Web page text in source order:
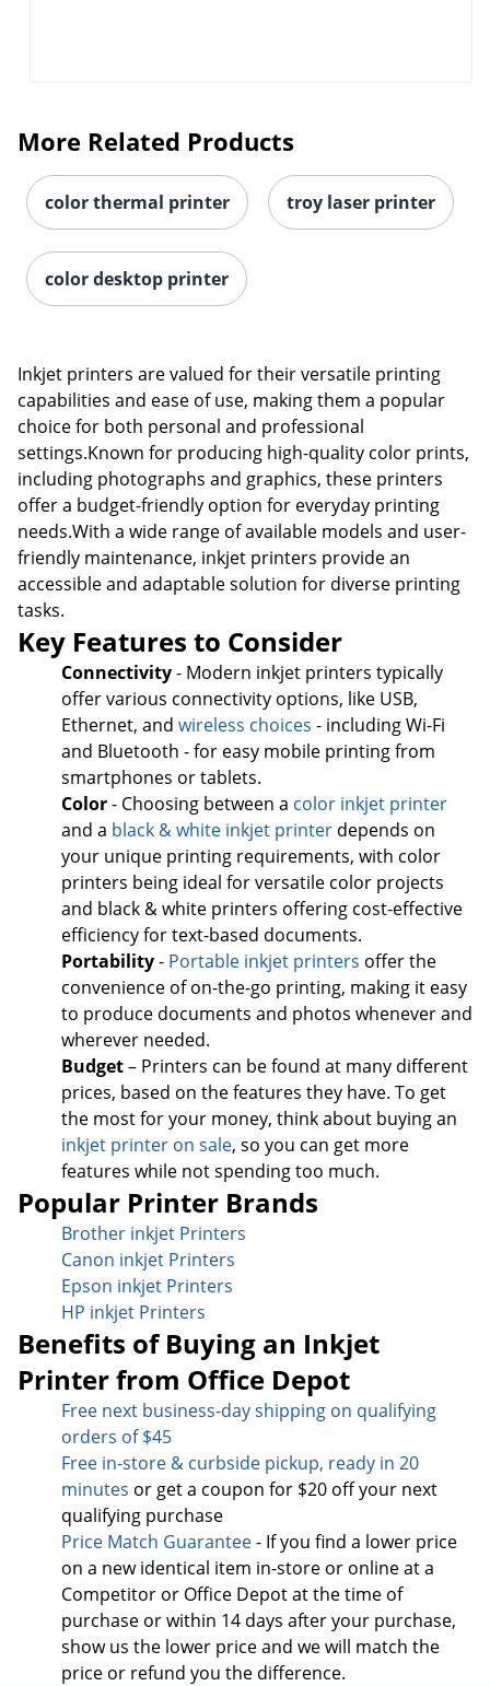
More Related Products
color thermal printer troy laser printer
color desktop printer
Inkjet printers are valued for their versatile printing
capabilities and ease of use, making them a popular
choice for both personal and professional
settings.Known for producing high-quality color prints,
including photographs and graphics, these printers
offer a budget-friendly option for everyday printing
needs.With a wide range of available models and user-
friendly maintenance, inkjet printers provide an
accessible and adaptable solution for diverse printing
tasks.
Key Features to Consider
Connectivity- Modern inkjet printers typically
offer various connectivity options, like USB,
Ethernet, and wireless choices - including Wi-Fi
and Bluetooth - for easy mobile printing from
smartphones or tablets.
Color- Choosing between a color inkjet printer
and a black & white inkjet printer depends on
your unique printing requirements, with color
printers being ideal for versatile color projects
and black & white printers offering cost-effective
efficiency for text-based documents.
Portability- Portable inkjet printers offer the
convenience of on-the-go printing, making it easy
to produce documents and photos whenever and
wherever needed.
Budget– Printers can be found at many different
prices, based on the features they have. To get
the most for your money, think about buying an
inkjet printer on sale, so you can get more
features while not spending too much.
Popular Printer Brands
Brother inkjet Printers
Canon inkjet Printers
Epson inkjet Printers
HP inkjet Printers
Benefits of Buying an Inkjet
Printer from Office Depot
Free next business-day shipping on qualifying
orders of $45
Free in-store & curbside pickup, ready in 20
minutes or get a coupon for $20 off your next
qualifying purchase
Price Match Guarantee- If you find a lower price
on a new identical item in-store or online at a
Competitor or Office Depot at the time of
purchase or within 14 days after your purchase,
show us the lower price and we will match the
price or refund you the difference.